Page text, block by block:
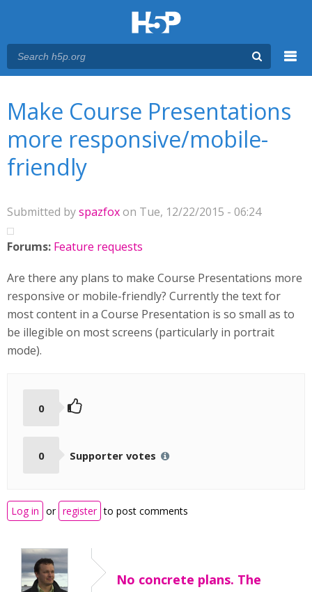
Make Course Presentations
more responsive/mobile-
friendly
Submitted byspazfoxon Tue, 12/22/2015 - 06:24
Forums: Feature requests
Are there any plans to make Course Presentations more
responsive or mobile-friendly? Currently the text for
most content in a Course Presentation is so small as to
be illegible on most screens (particularly in portrait
mode).
0
0 Supporter votes
Log in or register to post comments
No concrete plans. The